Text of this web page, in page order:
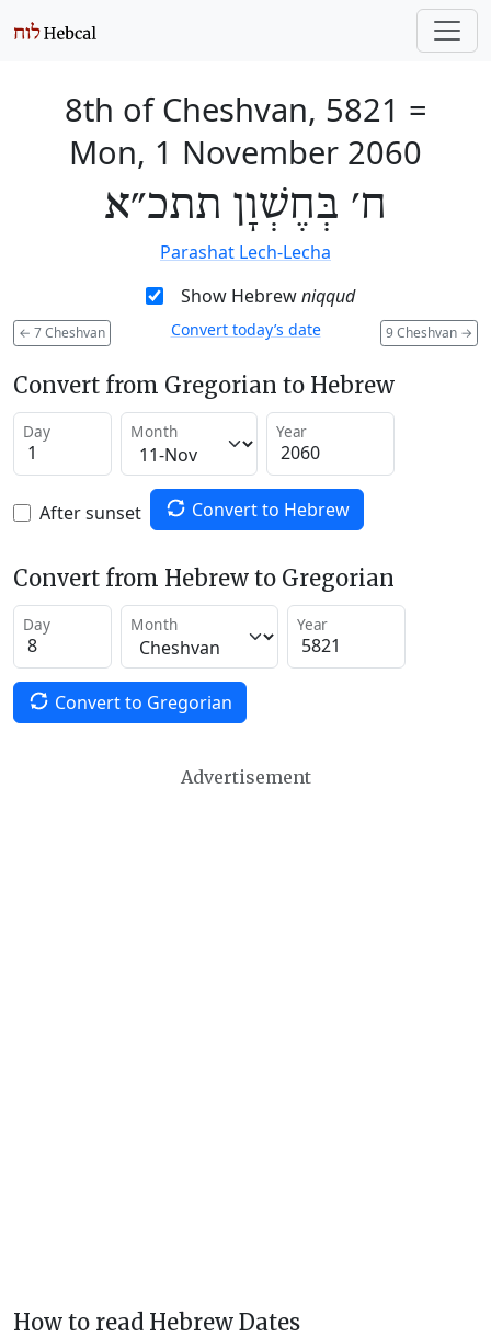
8th of Cheshvan, 5821 =
Mon, 1 November 2060
ח׳ בְּחֶשְׁוָן תתכ״א
Parashat Lech-Lecha
Show Hebrewniqqud
← 7 Cheshvan 9 Cheshvan →
Convert today’s date
Convert from Gregorian to Hebrew
Day Month Year
After sunset Convert to Hebrew
Convert from Hebrew to Gregorian
Day Month Year
Convert to Gregorian
Advertisement
How to read Hebrew Dates